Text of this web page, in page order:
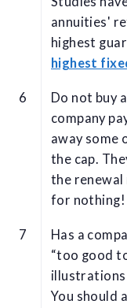
annuities'
highest
highest
Do not buy
company
away some
the cap.
the renewal
for nothing!
Has a
“too good
illustrations
You should